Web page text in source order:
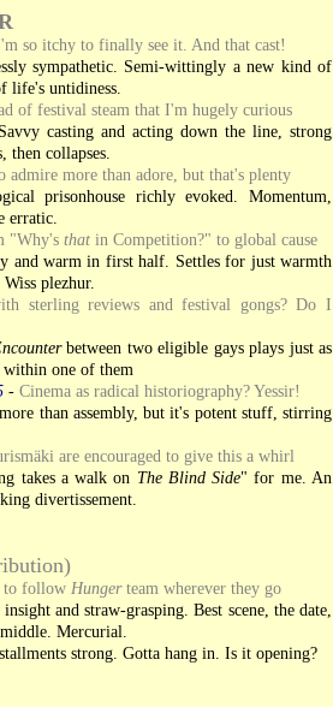
so itchy to finally see it. And that cast!
sympathetic. Semi-wittingly a new kind of
life's untidiness.
of festival steam that I'm hugely curious
casting and acting down the line, strong
collapses.
admire more than adore, but that's plenty
prisonhouse richly evoked. Momentum,
erratic.
"Why's that in Competition?" to global cause
and warm in first half. Settles for just warmth
plezhur.
sterling reviews and festival gongs? Do I
between two eligible gays plays just as
within one of them
- Cinema as radical historiography? Yessir!
than assembly, but it's potent stuff, stirring
are encouraged to give this a whirl
takes a walk on The Blind Side" for me. An
divertissement.
to follow Hungerteam wherever they go
and straw-grasping. Best scene, the date,
Mercurial.
strong. Gotta hang in. Is it opening?